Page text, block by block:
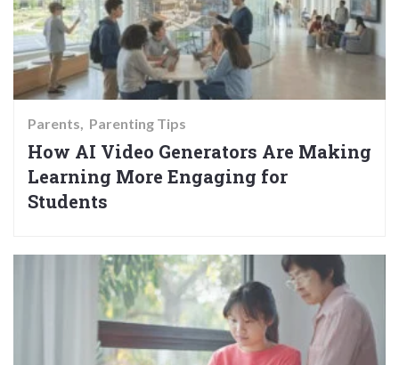
Parents Parenting Tips
How AI Video Generators Are Making
Learning More Engaging for
Students